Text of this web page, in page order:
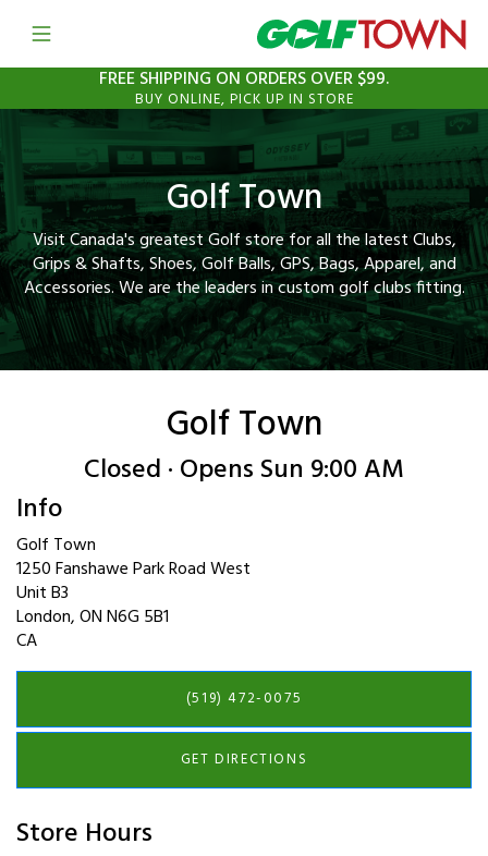
FREE SHIPPING ON ORDERS OVER $99.
BUY ONLINE, PICK UP IN STORE
Golf Town
Visit Canada's greatest Golf store for all the latest Clubs,
Grips & Shafts, Shoes, Golf Balls, GPS, Bags, Apparel, and
Accessories. We are the leaders in custom golf clubs fitting.
Golf Town
Closed · Opens Sun 9:00 AM
Info
Golf Town
1250 Fanshawe Park Road West
Unit B3
London,ONN6G 5B1
CA
(519) 472-0075
GET DIRECTIONS
Store Hours